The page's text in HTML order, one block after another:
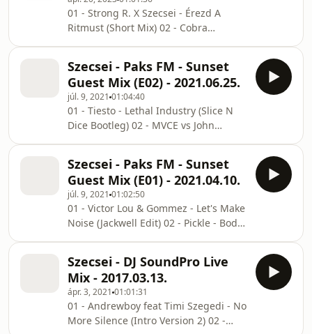
Shake It (TAZI Edit) 06 - David Guetta
& Bebe Rexha - I'm Good (Blue)
(Hypelezz Mashup) 07 - Creeds - Push
Up (Jackwell Bootleg) 08 - Domastic x
Kylie Minogue - Can't Get
01 - Strong R. X Szecsei - Érezd A
Ritmust (Short Mix) 02 - Cobra
Gangsta's Paradise (Szecsei x Darius
Blake Edit) 04 - Age Of Love - The Age
Of Love (TAZZ Bootleg) 05 - Skrillex &
Damian Marley - Make It Bun Dem
(Unbeat Remix Cut) 06 - Sam Smith
feat Kim Petras - Unholy (ASCO Urbex
Extended Remix) 07 - Mike Marsman -
Paint It Black (Te
Szecsei - Paks FM - Sunset
Guest Mix (E02) - 2021.06.25.
júl. 9, 2021 01:04:40
01 - Tiesto - Lethal Industry (Slice N
Dice Bootleg) 02 - MVCE vs John
Bootleg) 04 - Masked Wolf - Astronaut
In The Ocean (Benny Johnstone x
Spice Remix) 05 - Czaga - Deeper Love
2021 06 - Skrillex & Habstrakt -
Chicken Soup (Eric Sidey's Quick Edit)
07 - Bonka & Luciana - Be Alive (Krunk
Remix) 08 - Reece Low & M4SONIC
feat
Szecsei - Paks FM - Sunset
Guest Mix (E01) - 2021.04.10.
júl. 9, 2021 01:02:50
01 - Victor Lou & Gommez - Let's Make
Noise (Jackwell Edit) 02 - Pickle - Body
(Droppan Edit) 04 - Volac x Neon Steve
x Rumpus - Feel The Beat (Droppan
Edit) 05 - Topic feat A7S x HUGEL -
Breaking Me (Jackwell Edit) 06 - RITN -
Move My Body (Droppan Edit) 07 -
Szecsei - DJ SoundPro Live
Mix - 2017.03.13.
ápr. 3, 2021 01:01:31
01 - Andrewboy feat Timi Szegedi - No
More Silence (Intro Version 2) 02 -